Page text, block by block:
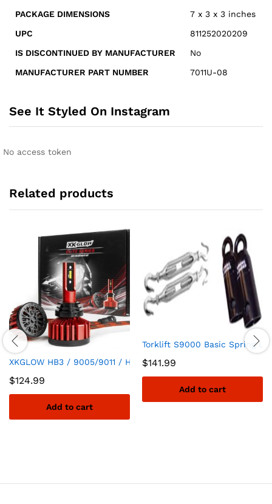
PACKAGE DIMENSIONS
7 x 3 x 3 inches
UPC
811252020209
IS DISCONTINUED BY MANUFACTURER
‎No
MANUFACTURER PART NUMBER
7011U-08
See It Styled On Instagram
No access token
Related products
XKGLOW HB3 / 9005/9011 / H10 / 9045/9140 / 9155 Elite
$124.99
Add to cart
Torklift S9000 Basic Spring
$141.99
Add to cart